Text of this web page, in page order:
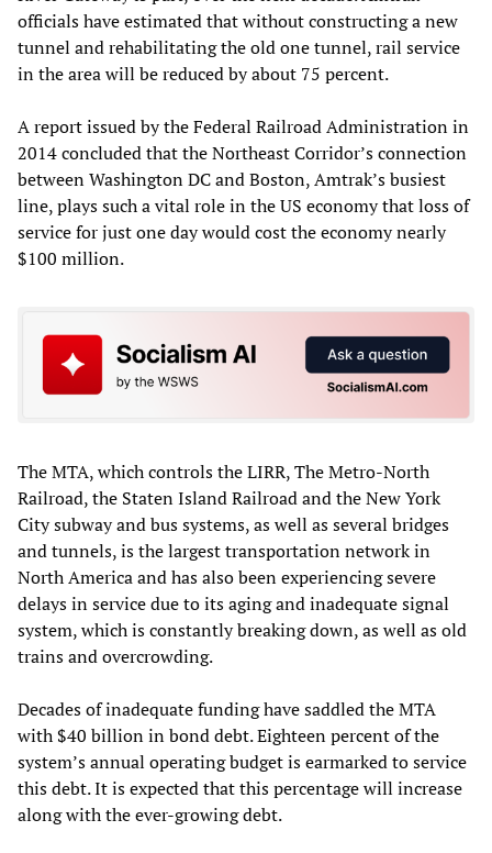
officials have estimated that without constructing a new
tunnel and rehabilitating the old one tunnel, rail service
in the area will be reduced by about 75 percent.
A report issued by the Federal Railroad Administration in
2014 concluded that the Northeast Corridor’s connection
between Washington DC and Boston, Amtrak’s busiest
line, plays such a vital role in the US economy that loss of
service for just one day would cost the economy nearly
$100 million.
The MTA, which controls the LIRR, The Metro-North
Railroad, the Staten Island Railroad and the New York
City subway and bus systems, as well as several bridges
and tunnels, is the largest transportation network in
North America and has also been experiencing severe
delays in service due to its aging and inadequate signal
system, which is constantly breaking down, as well as old
trains and overcrowding.
Decades of inadequate funding have saddled the MTA
with $40 billion in bond debt. Eighteen percent of the
system’s annual operating budget is earmarked to service
this debt. It is expected that this percentage will increase
along with the ever-growing debt.